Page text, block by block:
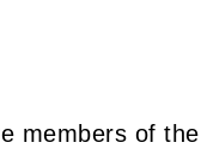
members of